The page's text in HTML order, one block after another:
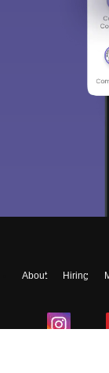
About Hiring